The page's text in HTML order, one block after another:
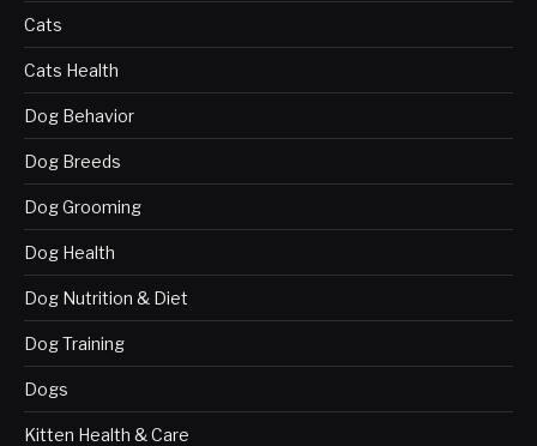
Cats
Cats Health
Dog Behavior
Dog Breeds
Dog Grooming
Dog Health
Dog Nutrition & Diet
Dog Training
Dogs
Kitten Health & Care